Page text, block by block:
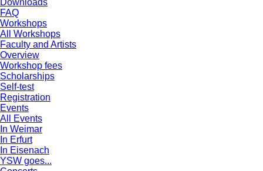
Downloads
FAQ
Workshops
All Workshops
Faculty and Artists
Overview
Workshop fees
Scholarships
Self-test
Registration
Events
All Events
In Weimar
In Erfurt
In Eisenach
YSW goes...